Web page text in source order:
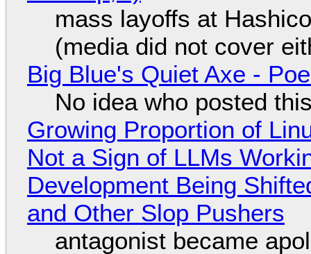
mass layoffs at
(media did not cover
Big Blue's Quiet Axe -
No idea who posted
Growing Proportion of
Not a Sign of LLMs
Development Being
and Other Slop Pushers
antagonist became